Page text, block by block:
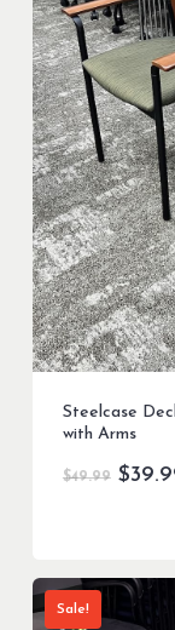
Steelcase
with Arms
$49.99 $
Sale!